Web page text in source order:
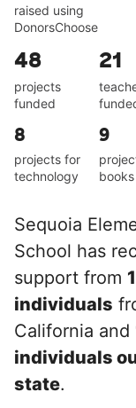
raised using
DonorsChoose
48
projects
funded
21
8
projects for
technology
9
books
Sequoia
School has
support from
individuals
California and
individuals
state.